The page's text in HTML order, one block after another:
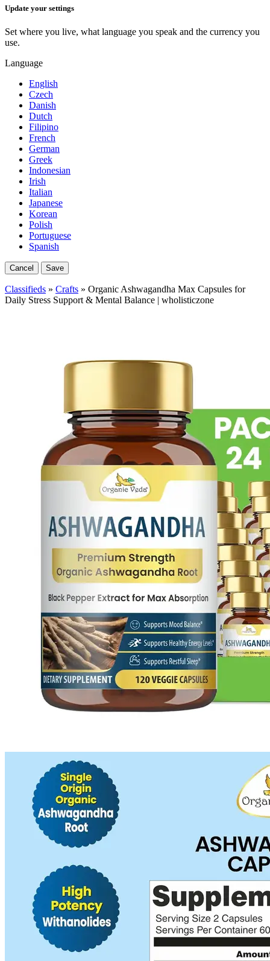
Update your settings
Set where you live, what language you speak and the currency you
use.
Language
English
Czech
Danish
Dutch
Filipino
French
German
Greek
Indonesian
Irish
Italian
Japanese
Korean
Polish
Portuguese
Spanish
Cancel Save
Classifieds » Crafts » Organic Ashwagandha Max Capsules for
Daily Stress Support & Mental Balance | wholisticzone